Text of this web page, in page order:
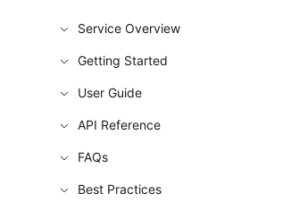
Service Overview
Getting Started
User Guide
API Reference
FAQs
Best Practices